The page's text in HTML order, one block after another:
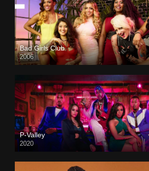
Bad Girls Club
2006
P-Valley
2020